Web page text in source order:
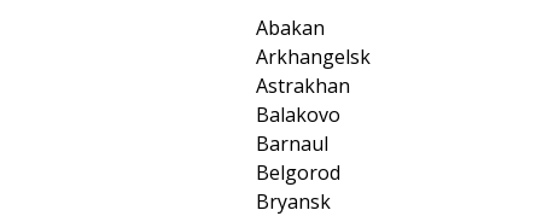
Abakan
Arkhangelsk
Astrakhan
Balakovo
Barnaul
Belgorod
Bryansk